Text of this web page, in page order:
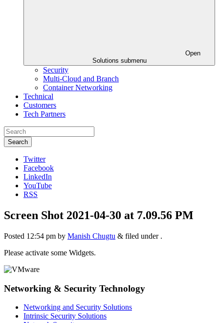
Open
Solutions submenu
Security
Multi-Cloud and Branch
Container Networking
Technical
Customers
Tech Partners
Search
Twitter
Facebook
LinkedIn
YouTube
RSS
Screen Shot 2021-04-30 at 7.09.56 PM
Posted 12:54 pm by Manish Chugtu & filed under .
Please activate some Widgets.
Networking & Security Technology
Networking and Security Solutions
Intrinsic Security Solutions